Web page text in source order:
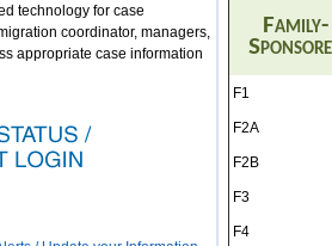
technology for case
coordinator, managers,
appropriate case information
Family-
F1
F2A
F2B
F3
F4